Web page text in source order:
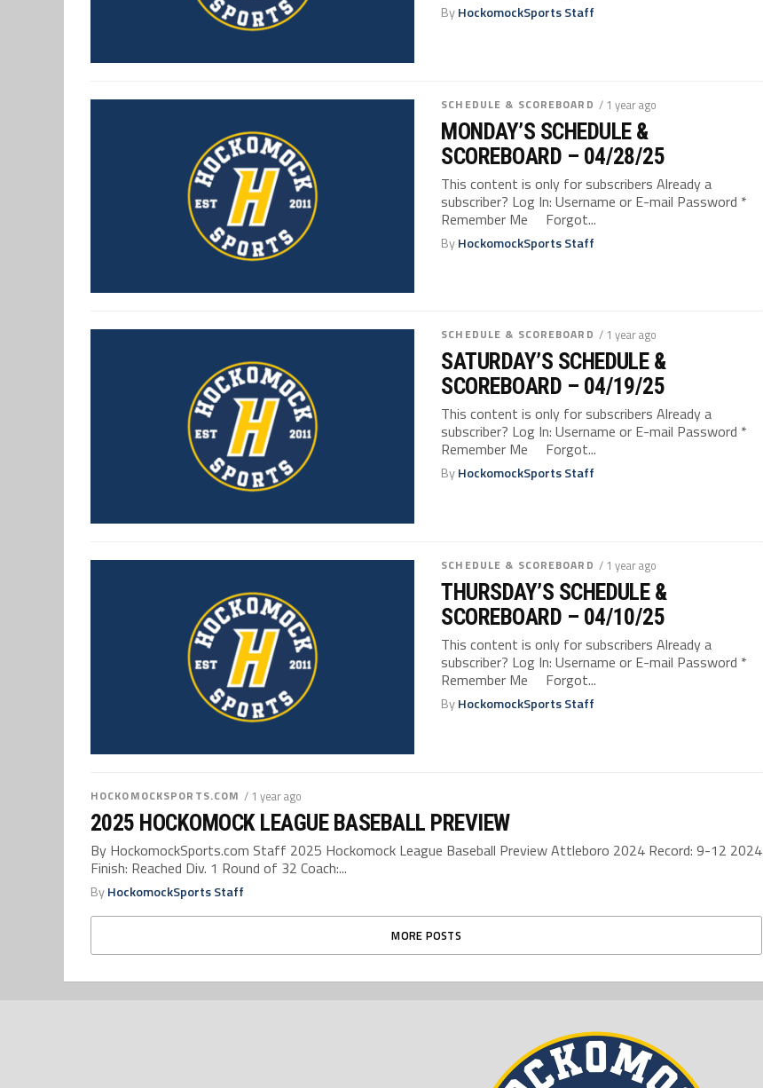
ByHockomockSports Staff
SCHEDULE & SCOREBOARD / 1 year ago
MONDAY’S SCHEDULE &
SCOREBOARD – 04/28/25
This content is only for subscribers Already a
subscriber? Log In: Username or E-mail Password *
Remember Me Forgot...
ByHockomockSports Staff
SCHEDULE & SCOREBOARD / 1 year ago
SATURDAY’S SCHEDULE &
SCOREBOARD – 04/19/25
This content is only for subscribers Already a
subscriber? Log In: Username or E-mail Password *
Remember Me Forgot...
ByHockomockSports Staff
SCHEDULE & SCOREBOARD / 1 year ago
THURSDAY’S SCHEDULE &
SCOREBOARD – 04/10/25
This content is only for subscribers Already a
subscriber? Log In: Username or E-mail Password *
Remember Me Forgot...
ByHockomockSports Staff
HOCKOMOCKSPORTS.COM / 1 year ago
2025 HOCKOMOCK LEAGUE BASEBALL PREVIEW
By HockomockSports.com Staff 2025 Hockomock League Baseball Preview Attleboro 2024 Record: 9-12 2024
Finish: Reached Div. 1 Round of 32 Coach:...
ByHockomockSports Staff
MORE POSTS